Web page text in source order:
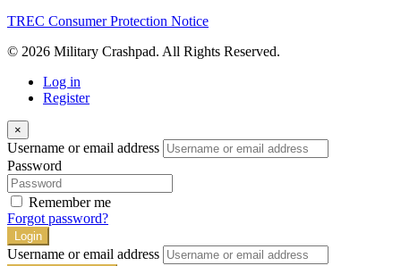
TREC Consumer Protection Notice
© 2026 Military Crashpad. All Rights Reserved.
Log in
Register
×
Username or email address
Password
Remember me
Forgot password?
Login
Username or email address